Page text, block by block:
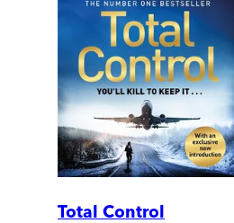
Total Control